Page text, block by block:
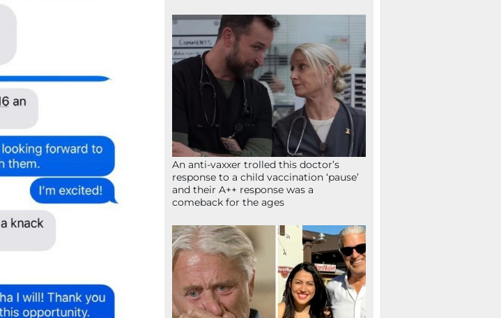
An anti-vaxxer trolled this doctor’s
response to a child vaccination ‘pause’
and their A++ response was a
comeback for the ages